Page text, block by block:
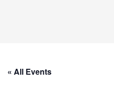
« All Events